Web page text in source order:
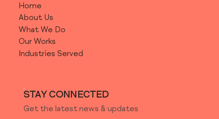
Home
About Us
What We Do
Our Works
Industries Served
STAY CONNECTED
Get the latest news & updates